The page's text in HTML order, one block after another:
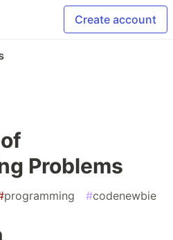
Create account
Problems
programming #codenewbie